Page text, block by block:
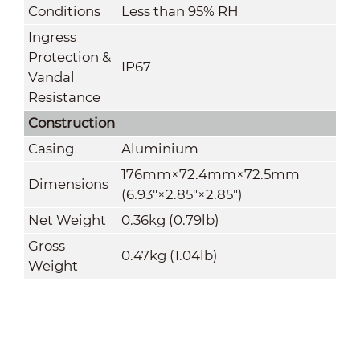
Conditions
Less than 95% RH
Ingress
Protection &
Vandal
Resistance
IP67
Construction
Casing
Aluminium
Dimensions
176mm×72.4mm×72.5mm
(6.93"×2.85"×2.85")
Net Weight
0.36kg (0.79lb)
Gross
Weight
0.47kg (1.04lb)